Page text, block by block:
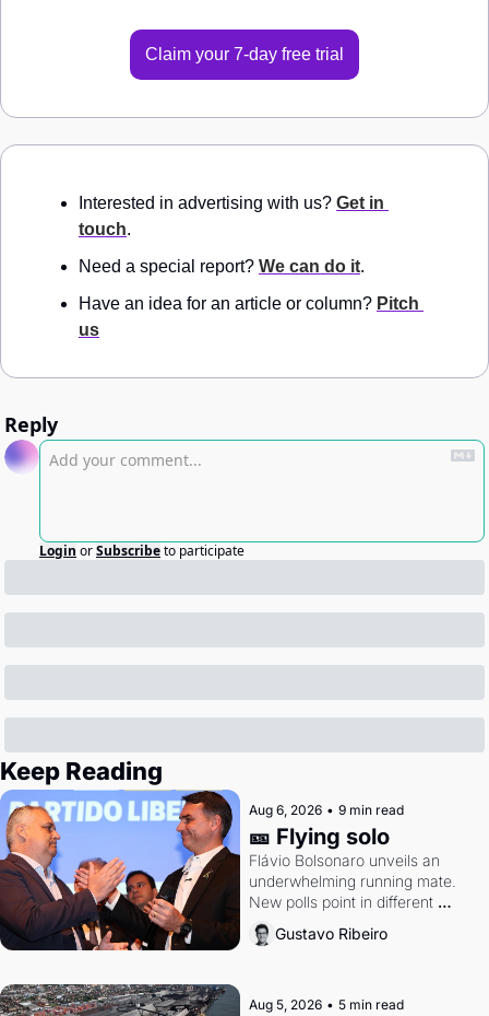
Claim your 7-day free trial
Interested in advertising with us? Get in
touch.
Need a special report? We can do it.
Have an idea for an article or column? Pitch
us
Reply
Login orSubscribeto participate
Keep Reading
Aug 6, 2026 • 9 min read
🎫 Flying solo
Flávio Bolsonaro unveils an
underwhelming running mate.
New polls point in different
directions. Federal probes rattle
Lula and Alcolumbre.
Gustavo Ribeiro
Aug 5, 2026 • 5 min read